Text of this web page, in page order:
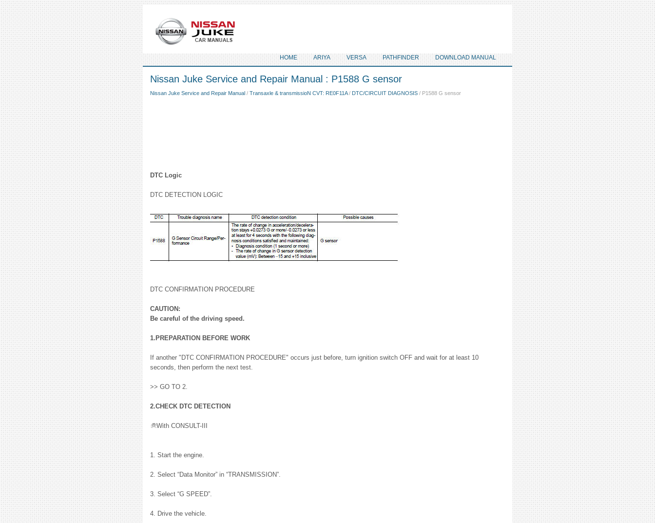
HOME ARIYA VERSA PATHFINDER DOWNLOAD MANUAL
Nissan Juke Service and Repair Manual : P1588 G sensor
Nissan Juke Service and Repair Manual / Transaxle & transmissioN CVT: RE0F11A/ DTC/CIRCUIT DIAGNOSIS / P1588 G sensor
DTC Logic
DTC DETECTION LOGIC
DTC CONFIRMATION PROCEDURE
CAUTION:
Be careful of the driving speed.
1.PREPARATION BEFORE WORK
If another "DTC CONFIRMATION PROCEDURE" occurs just before, turn ignition switch OFF and wait for at least 10
seconds, then perform the next test.
>> GO TO 2.
2.CHECK DTC DETECTION
With CONSULT-III
1. Start the engine.
2. Select “Data Monitor” in “TRANSMISSION”.
3. Select “G SPEED”.
4. Drive the vehicle.